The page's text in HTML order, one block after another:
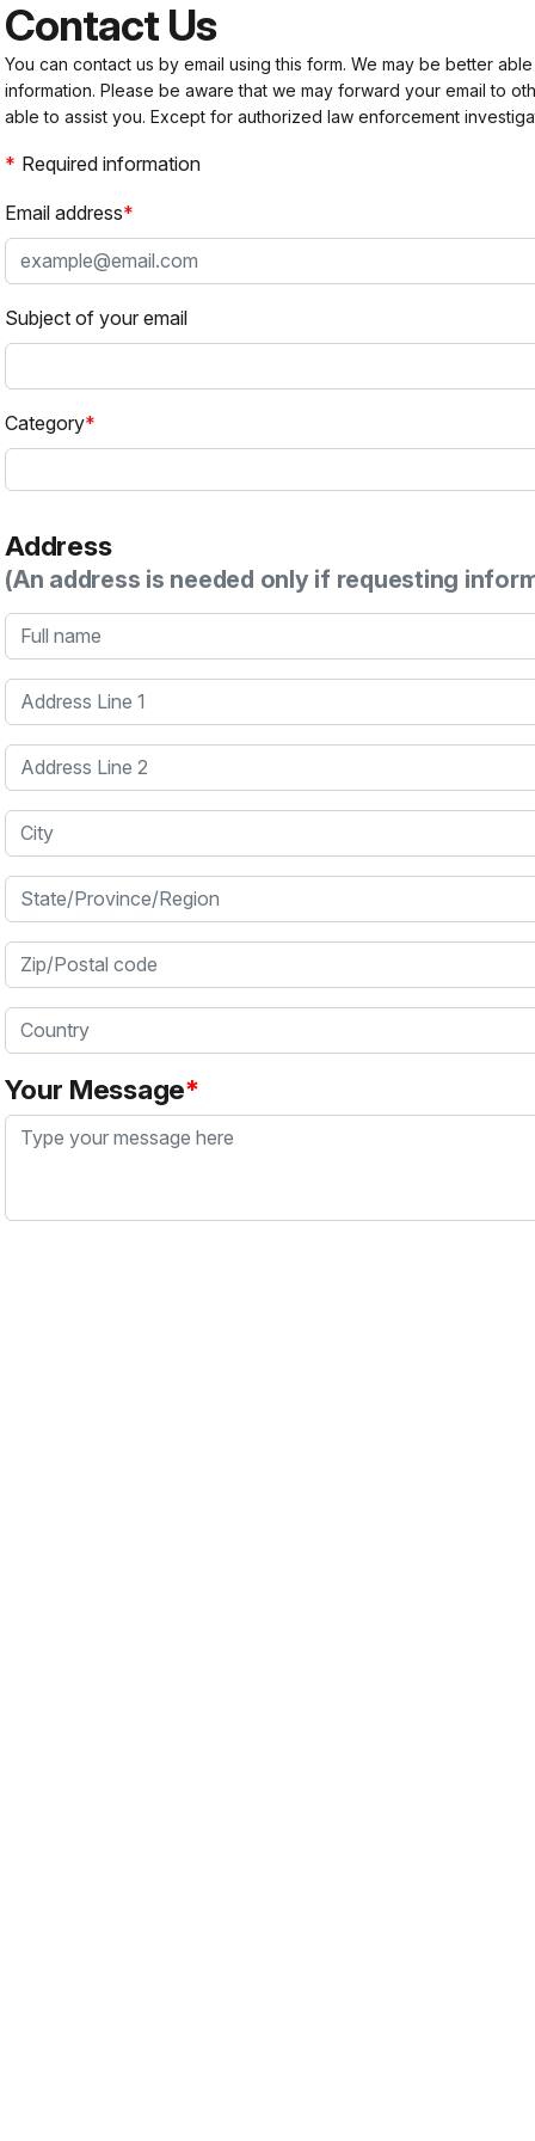
Contact Us
You can contact us by email using this form. We may be better
information. Please be aware that we may forward your email to
able to assist you. Except for authorized law enforcement
Required information
Email address
Subject of your email
Category
Address
(An address is needed only if requesting
Full name
Address Line 1
Address Line 2
City
State/Province/Region
Zip/Postal code
Country
Your Message